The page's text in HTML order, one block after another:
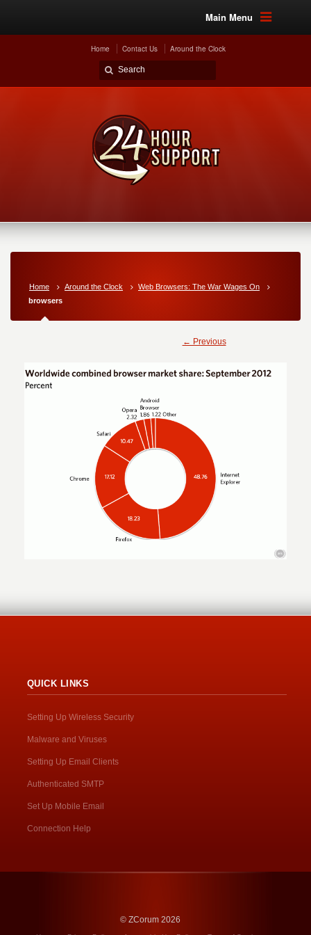
Main Menu
Home Contact Us Around the Clock
Home Around the Clock
Web Browsers: The War Wages On
browsers
← Previous
QUICK LINKS
Setting Up Wireless Security
Malware and Viruses
Setting Up Email Clients
Authenticated SMTP
Set Up Mobile Email
Connection Help
© ZCorum 2026